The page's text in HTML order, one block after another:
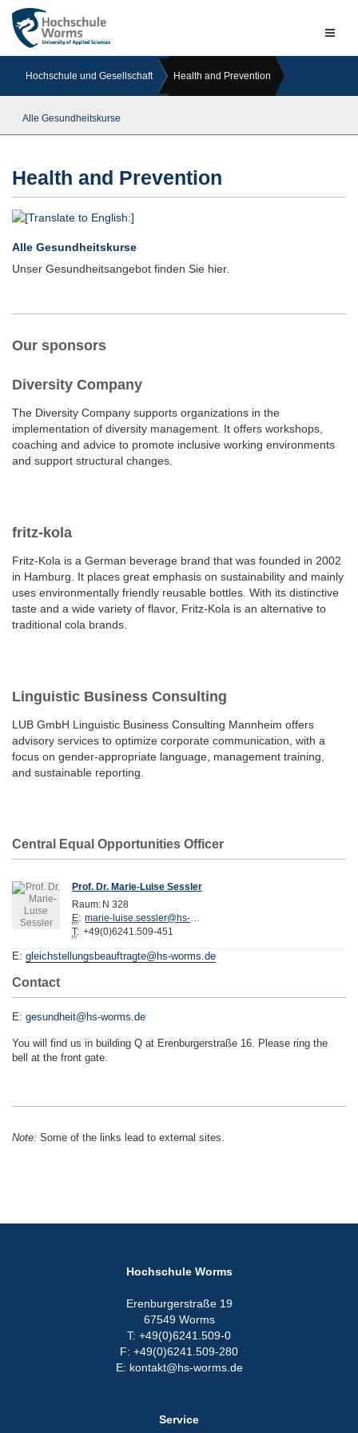
Hochschule und Gesellschaft Health and Prevention
Alle Gesundheitskurse
Health and Prevention
Alle Gesundheitskurse
Unser Gesundheitsangebot finden Sie hier.
Our sponsors
Diversity Company
The Diversity Company supports organizations in the
implementation of diversity management. It offers workshops,
coaching and advice to promote inclusive working environments
and support structural changes.
fritz-kola
Fritz-Kola is a German beverage brand that was founded in 2002
in Hamburg. It places great emphasis on sustainability and mainly
uses environmentally friendly reusable bottles. With its distinctive
taste and a wide variety of flavor, Fritz-Kola is an alternative to
traditional cola brands.
Linguistic Business Consulting
LUB GmbH Linguistic Business Consulting Mannheim offers
advisory services to optimize corporate communication, with a
focus on gender-appropriate language, management training,
and sustainable reporting.
Central Equal Opportunities Officer
Prof. Dr. Marie-Luise Sessler
Raum: N 328
E:
marie-luise.sessler@hs-worms.de
T: +49(0)6241.509-451
E: gleichstellungsbeauftragte@hs-worms.de
Contact
E: gesundheit@hs-worms.de
You will find us in building Q at Erenburgerstraße 16. Please ring the
bell at the front gate.
Note: Some of the links lead to external sites.
Hochschule Worms
Erenburgerstraße 19
67549 Worms
T: +49(0)6241.509-0
F: +49(0)6241.509-280
E: kontakt@hs-worms.de
Service